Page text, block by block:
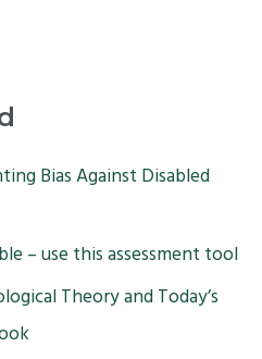
Bias Against Disabled
– use this assessment tool
Theory and Today’s